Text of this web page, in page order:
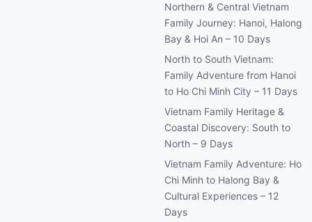
Northern & Central Vietnam
Family Journey: Hanoi, Halong
Bay & Hoi An – 10 Days
North to South Vietnam:
Family Adventure from Hanoi
to Ho Chi Minh City – 11 Days
Vietnam Family Heritage &
Coastal Discovery: South to
North – 9 Days
Vietnam Family Adventure: Ho
Chi Minh to Halong Bay &
Cultural Experiences – 12
Days